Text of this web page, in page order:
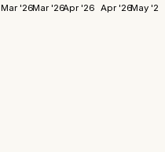
Mar '26Mar '26Apr '26 Apr '26May '26